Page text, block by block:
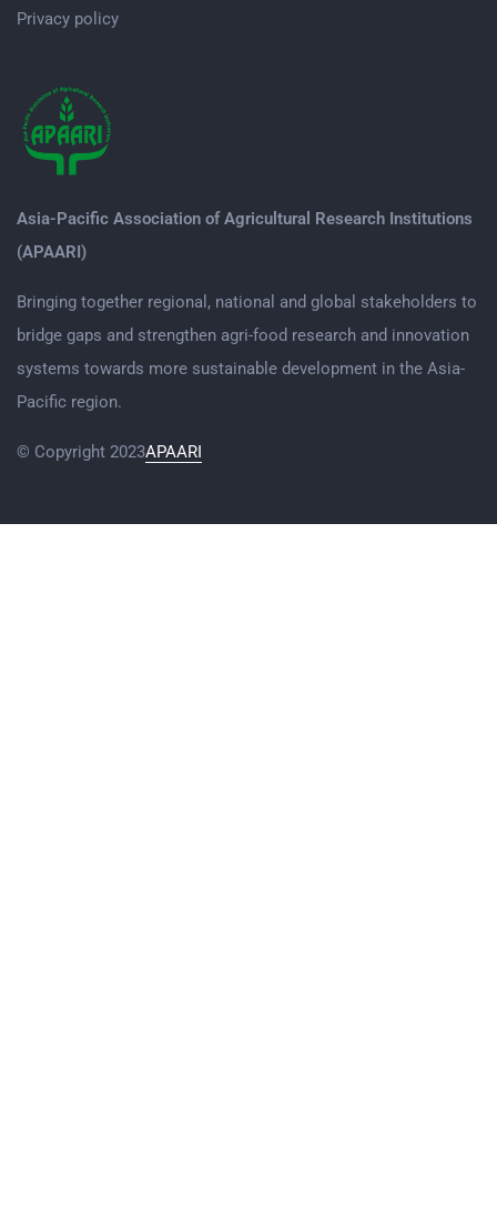
Asia-Pacific Association of Agricultural Research Institutions
(APAARI)
Bringing together regional, national and global stakeholders to
bridge gaps and strengthen agri-food research and innovation
systems towards more sustainable development in the Asia-
Pacific region.
© Copyright 2023APAARI
Privacy policy